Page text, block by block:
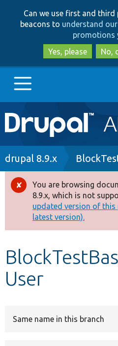
Can we use first and
beacons to understand
promotions
Yes, please
No,
Main
navigation
Go to Drupal.org
Drupal 8+
Other projects
Develop for Drupal
Breadcrumb
drupal 8.9.x
Error
message
You are browsing
8.9.x, which is not
updated version of this
latest version).
User
Same name in this branch